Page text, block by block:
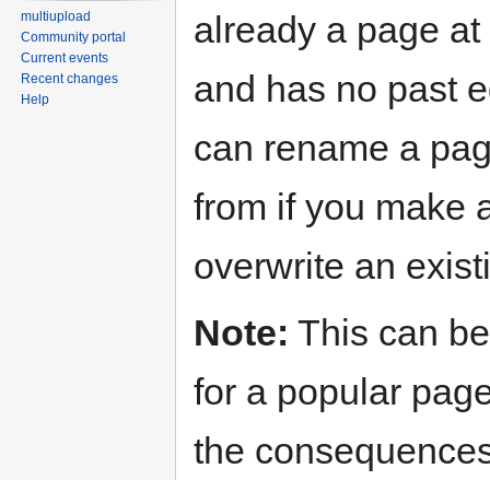
already a page
and has no past
can rename a
from if you make
overwrite an
Note: This can
for a popular
the
multiupload
Community portal
Current events
Recent changes
Help